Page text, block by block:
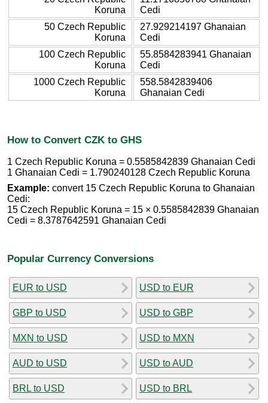
Koruna
Cedi
50 Czech Republic
Koruna
27.929214197 Ghanaian
Cedi
100 Czech Republic
Koruna
55.8584283941 Ghanaian
Cedi
1000 Czech Republic
Koruna
558.5842839406
Ghanaian Cedi
How to Convert CZK to GHS
1 Czech Republic Koruna = 0.5585842839 Ghanaian Cedi
1 Ghanaian Cedi = 1.790240128 Czech Republic Koruna
Example: convert 15 Czech Republic Koruna to Ghanaian
Cedi:
15 Czech Republic Koruna = 15 × 0.5585842839 Ghanaian
Cedi = 8.3787642591 Ghanaian Cedi
Popular Currency Conversions
EUR to USD
GBP to USD
MXN to USD
AUD to USD
BRL to USD
USD to EUR
USD to GBP
USD to MXN
USD to AUD
USD to BRL